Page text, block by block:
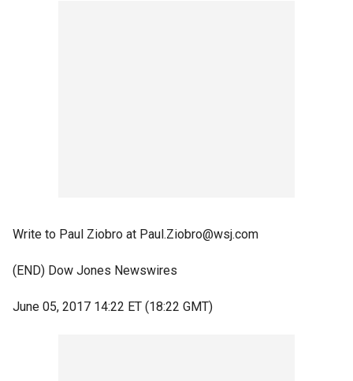
Write to Paul Ziobro at Paul.Ziobro@wsj.com
(END) Dow Jones Newswires
June 05, 2017 14:22 ET (18:22 GMT)